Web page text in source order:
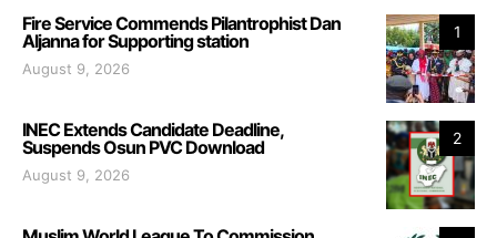
1
Fire Service Commends Pilantrophist Dan
Aljanna for Supporting station
August 9, 2026
2
INEC Extends Candidate Deadline,
Suspends Osun PVC Download
August 9, 2026